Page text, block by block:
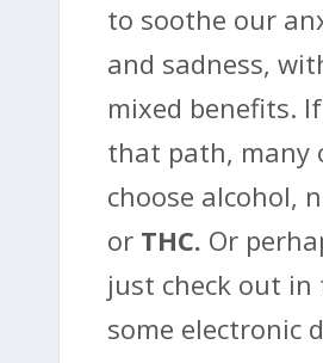
to soothe our
and sadness,
mixed benefits.
that path, many
choose alcohol,
or THC. Or
just check out
some electronic